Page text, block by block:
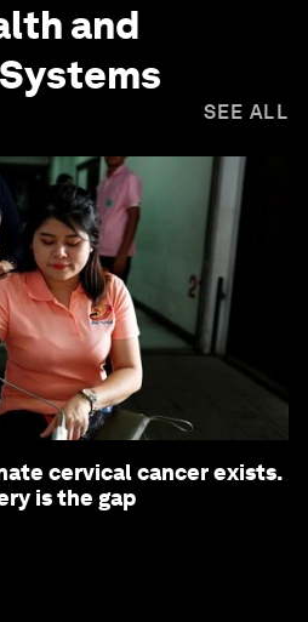
and
SEE ALL
cervical cancer exists.
is the gap